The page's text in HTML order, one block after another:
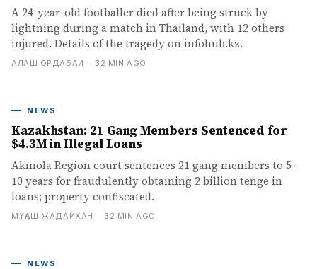
A 24-year-old footballer died after being struck by
lightning during a match in Thailand, with 12 others
injured. Details of the tragedy on infohub.kz.
АЛАШ ОРДАБАЙ · 32 MIN AGO
NEWS
Kazakhstan: 21 Gang Members Sentenced for
$4.3M in Illegal Loans
Akmola Region court sentences 21 gang members to 5-
10 years for fraudulently obtaining 2 billion tenge in
loans; property confiscated.
МҰҚАШ ЖАДАЙХАН · 32 MIN AGO
NEWS